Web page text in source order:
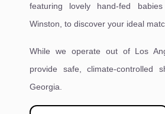
featuring lovely hand-fed
Winston, to discover your ideal
While we operate out of Los
provide safe, climate-controlled
Georgia.